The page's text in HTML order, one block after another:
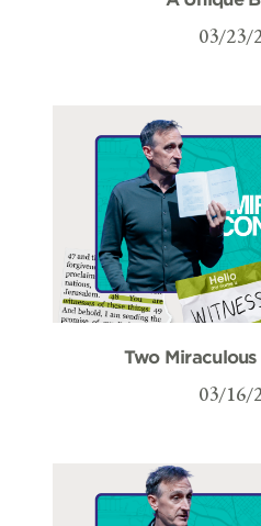
03/23/
Two
03/16/